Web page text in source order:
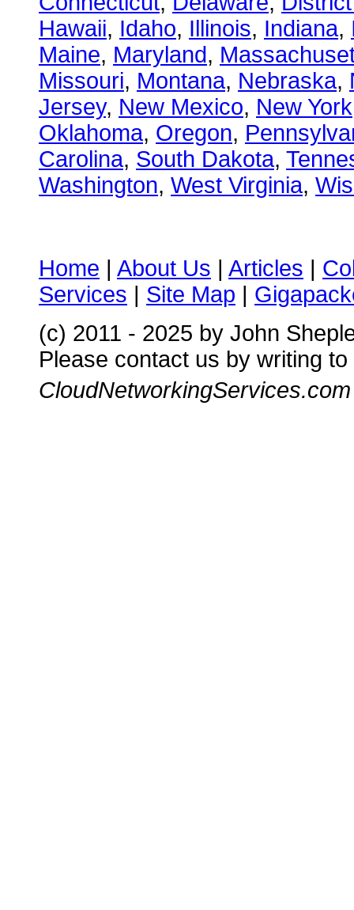
Hawaii, Idaho, Illinois, Indiana,
Maine, Maryland,
Missouri, Montana, Nebraska,
Jersey, New Mexico, New York
Oklahoma, Oregon,
Carolina, South Dakota,
Washington, West Virginia,
Home | About Us | Articles |
Services | Site Map |
(c) 2011 - 2025 by John
Please contact us by writing to
CloudNetworkingServices.com